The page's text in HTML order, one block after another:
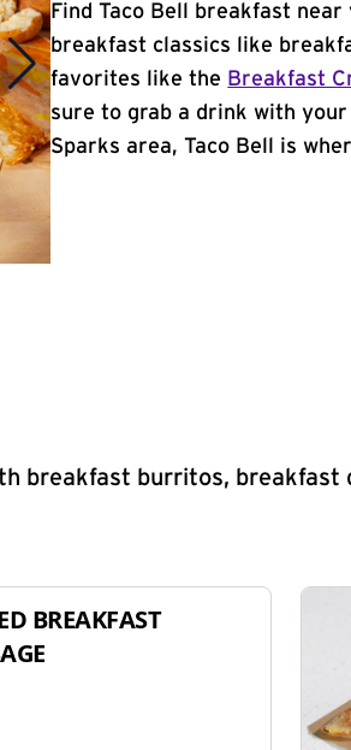
Find Taco Bell breakfast
breakfast classics like
favorites like the Breakfast
sure to grab a drink with
Sparks area, Taco Bell is
breakfast burritos, breakfast
BREAKFAST